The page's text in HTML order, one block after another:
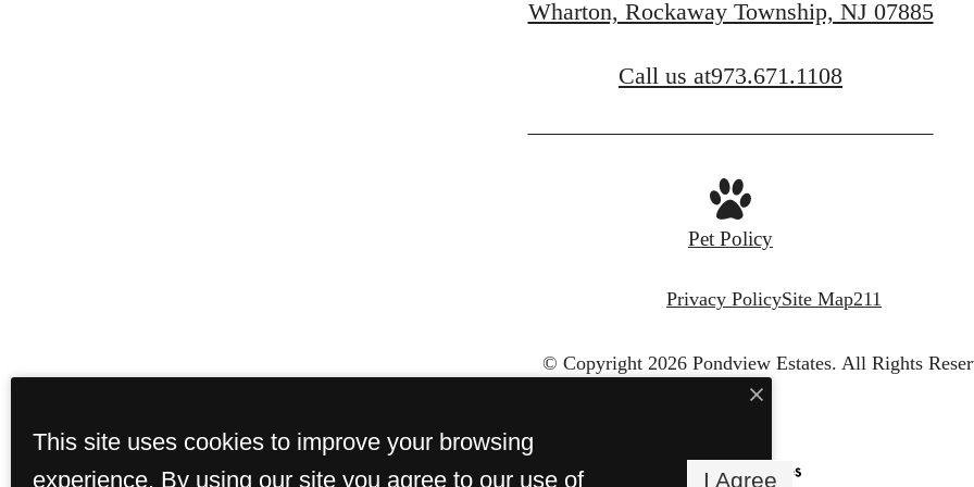
Wharton, Rockaway Township, NJ 07885
Call us at973.671.1108
Pet Policy
Privacy PolicySite Map211
© Copyright 2026 Pondview Estates. All Rights
This site uses cookies to improve your browsing
experience. By using our site you agree to our use of
I Agree